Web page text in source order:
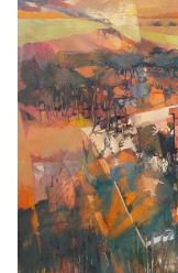
Contemporary
Paintings
Period Paintings
and Prints